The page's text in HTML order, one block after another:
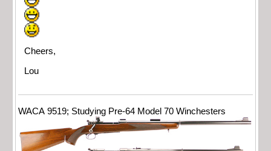
Cheers,
Lou
WACA 9519; Studying Pre-64 Model 70 Winchesters